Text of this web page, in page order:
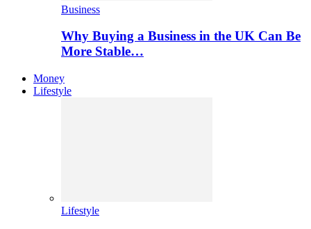
Business
Why Buying a Business in the UK Can Be
More Stable…
Money
Lifestyle
Lifestyle